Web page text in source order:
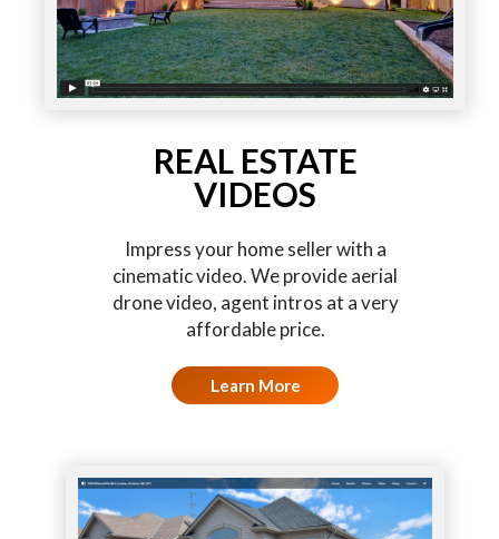
REAL ESTATE
VIDEOS
Impress your home seller with a
cinematic video. We provide aerial
drone video, agent intros at a very
affordable price.
Learn More